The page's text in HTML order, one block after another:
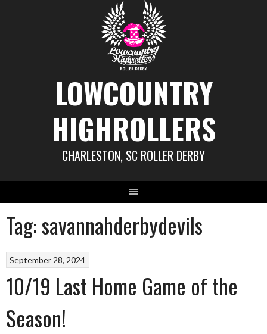
LOWCOUNTRY
HIGHROLLERS
CHARLESTON, SC ROLLER DERBY
Tag:savannahderbydevils
September 28, 2024
10/19 Last Home Game of the
Season!